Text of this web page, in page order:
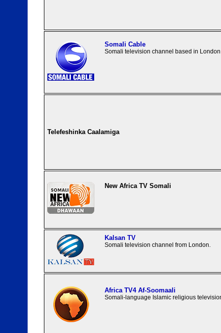
Somali Cable
Somali television channel based in
Telefeshinka Caalamiga
New Africa TV Somali
Kalsan TV
Somali television channel from London.
Africa TV4 Af-Soomaali
Somali-language Islamic religious